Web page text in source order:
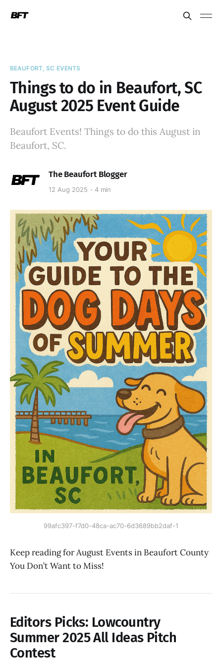
BEAUFORT, SC EVENTS
Things to do in Beaufort, SC
August 2025 Event Guide
Beaufort Events! Things to do this August in
Beaufort, SC.
The Beaufort Blogger
12 Aug 2025 4 min
99afc397-f7d0-48ca-ac70-6d3689bb2daf-1
Keep reading for August Events in Beaufort County
You Don’t Want to Miss!
Editors Picks: Lowcountry
Summer 2025 All Ideas Pitch
Contest